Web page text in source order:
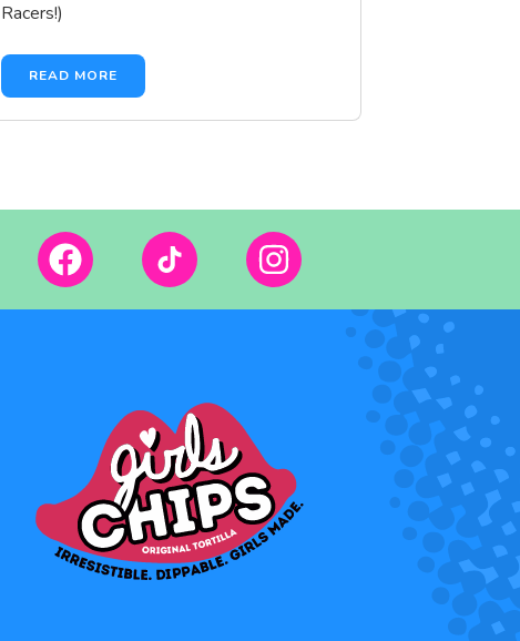
Racers!)
READ MORE